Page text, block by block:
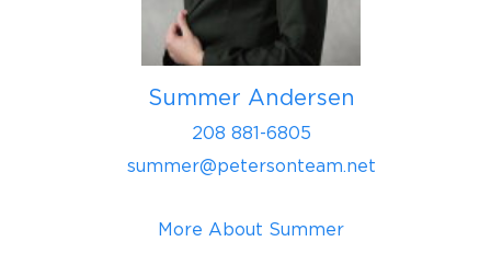
Summer Andersen
208 881-6805
summer@petersonteam.net
More About Summer